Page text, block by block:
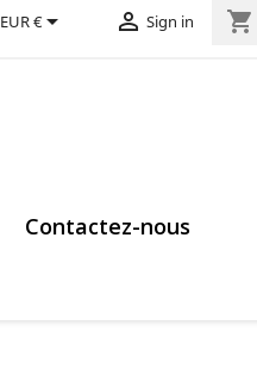
EUR €  Sign in shopping_cart
Contactez-nous